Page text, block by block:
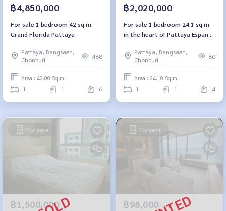
฿4,850,000
For sale 1 bedroom 42 sq m.
Grand Florida Pattaya
Pattaya, Bangsaen,
Chonburi
488
Area : 42.00 Sq.m.
1 1 6
฿2,020,000
For sale 1 bedroom 24.1 sq m
in the heart of Pattaya Espana
Condo Resort Pattaya
Pattaya, Bangsaen,
Chonburi
80
Area : 24.10 Sq.m.
1 1 4
For sale
฿1,500,000
For rent
฿98,000